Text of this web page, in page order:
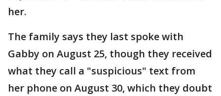
her.
The family says they last spoke with
Gabby on August 25, though they received
what they call a "suspicious" text from
her phone on August 30, which they doubt